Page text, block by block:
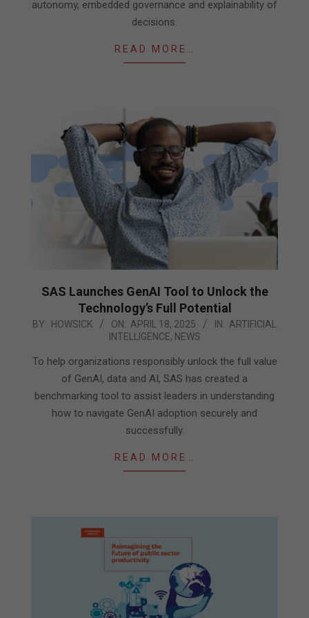
autonomy, embedded governance and explainability of
decisions.
READ MORE…
SAS Launches GenAI Tool to Unlock the
Technology’s Full Potential
2025-
18
BY: HOWSICK ON: APRIL 18, 2025 IN: ARTIFICIAL
INTELLIGENCE, NEWS
To help organizations responsibly unlock the full value
of GenAI, data and AI, SAS has created a
benchmarking tool to assist leaders in understanding
how to navigate GenAI adoption securely and
successfully.
READ MORE…